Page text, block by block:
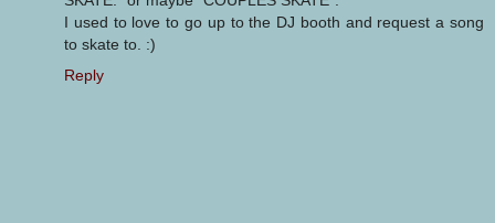
I used to love to go up to the DJ booth and request a song
to skate to. :)
Reply